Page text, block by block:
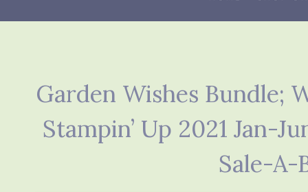
Garden Wishes Bundle;
Stampin’ Up 2021 Jan-
Sale-A-